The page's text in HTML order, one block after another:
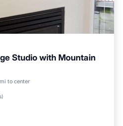
Studio with Mountain
to center
)
Pool